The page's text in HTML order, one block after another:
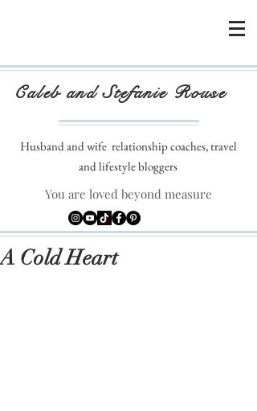
Caleb and Stefanie Rouse
Husband and wife relationship coaches, travel
and lifestyle bloggers
You are loved beyond measure
A Cold Heart